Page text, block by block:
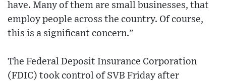
have. Many of them are small businesses, that
employ people across the country. Of course,
this is a significant concern."
The Federal Deposit Insurance Corporation
(FDIC) took control of SVB Friday after